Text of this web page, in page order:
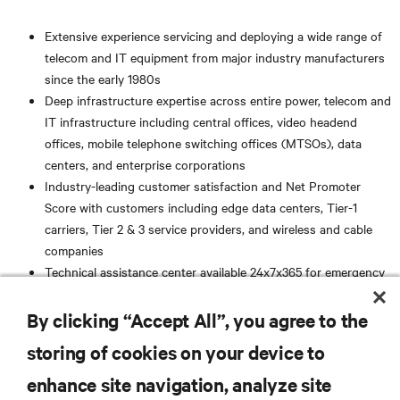
Extensive experience servicing and deploying a wide range of
telecom and IT equipment from major industry manufacturers
since the early 1980s
Deep infrastructure expertise across entire power, telecom and
IT infrastructure including central offices, video headend
offices, mobile telephone switching offices (MTSOs), data
centers, and enterprise corporations
Industry-leading customer satisfaction and Net Promoter
Score with customers including edge data centers, Tier-1
carriers, Tier 2 & 3 service providers, and wireless and cable
companies
Technical assistance center available 24x7x365 for emergency
Superior safety ratings, safe work practices, and award
winning safety programs
RESOURCES
By clicking “Accept All”, you agree to the
storing of cookies on your device to
enhance site navigation, analyze site